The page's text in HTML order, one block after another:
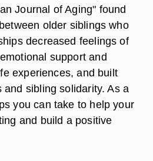
Journal of Aging" found
older siblings who
decreased feelings of
support and
experiences, and built
sibling solidarity. As a
you can take to help your
and build a positive